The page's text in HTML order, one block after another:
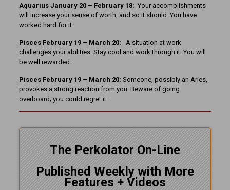
Aquarius January 20 – February 18: Your accomplishments
will increase your sense of worth, and so it should. You have
worked hard for it.
Pisces February 19 – March 20: A situation at work
challenges your abilities. Stay cool and work through it. You will
be well rewarded.
Pisces February 19 – March 20: Someone, possibly an Aries,
provokes a strong reaction from you. Beware of going
overboard; you could regret it.
The Perkolator On-Line
Published Weekly with More
Features + Videos